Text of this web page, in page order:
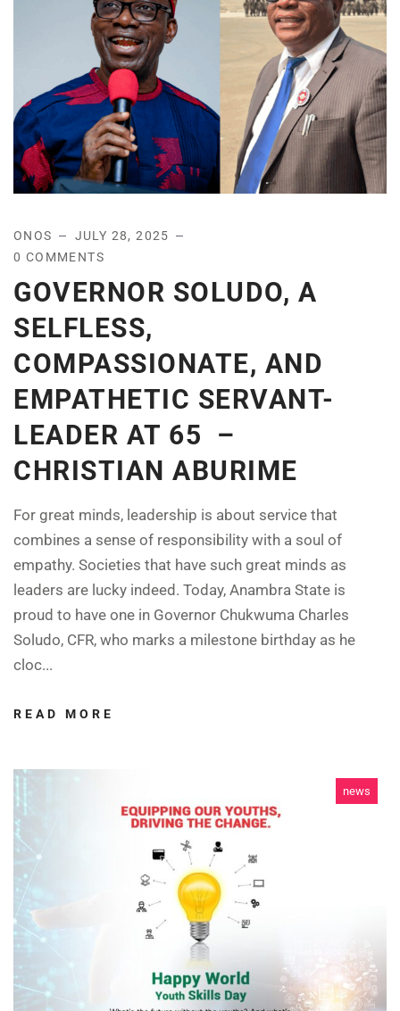
ONOS
JULY 28, 2025
0 COMMENTS
GOVERNOR SOLUDO, A
SELFLESS,
COMPASSIONATE, AND
EMPATHETIC SERVANT-
LEADER AT 65 –
CHRISTIAN ABURIME
For great minds, leadership is about service that
combines a sense of responsibility with a soul of
empathy. Societies that have such great minds as
leaders are lucky indeed. Today, Anambra State is
proud to have one in Governor Chukwuma Charles
Soludo, CFR, who marks a milestone birthday as he
cloc...
READ MORE
news